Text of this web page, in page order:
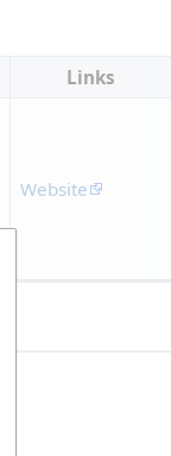
Links
Website